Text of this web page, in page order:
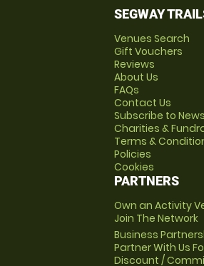
SEGWAY
Venues Search
Gift Vouchers
Reviews
About Us
FAQs
Contact Us
Subscribe to
Charities &
Terms &
Policies
Cookies
PARTNERS
Own an Activity
Join The Network
Business
Partner With Us
Discount /